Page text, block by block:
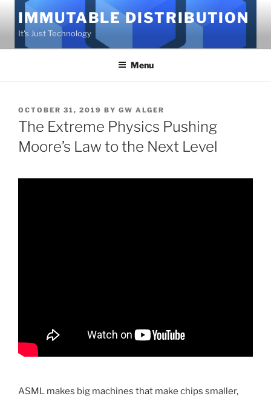
content
IMMUTABLE DISTRIBUTION
It's Just Technology
Menu
POSTED
ON
OCTOBER 31, 2019 BY GW ALGER
The Extreme Physics Pushing
Moore’s Law to the Next Level
ASML makes big machines that make chips smaller,